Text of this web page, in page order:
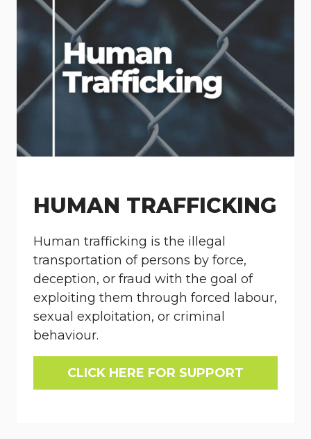
HUMAN TRAFFICKING
Human trafficking is the illegal
transportation of persons by force,
deception, or fraud with the goal of
exploiting them through forced labour,
sexual exploitation, or criminal
behaviour.
CLICK HERE FOR SUPPORT